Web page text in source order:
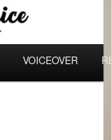
VOICEOVER